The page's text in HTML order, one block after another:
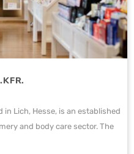
in Lich, Hesse, is an established
and body care sector. The